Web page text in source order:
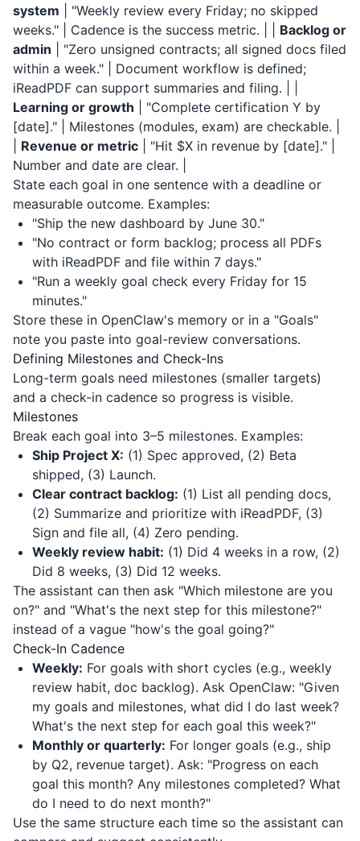
system | "Weekly review every Friday; no skipped
weeks." | Cadence is the success metric. | | Backlog or
admin | "Zero unsigned contracts; all signed docs filed
within a week." | Document workflow is defined;
iReadPDF can support summaries and filing. | |
Learning or growth | "Complete certification Y by
[date]." | Milestones (modules, exam) are checkable. |
Revenue or metric | "Hit $X in revenue by [date]." |
Number and date are clear. |
State each goal in one sentence with a deadline or
measurable outcome. Examples:
"Ship the new dashboard by June 30."
"No contract or form backlog; process all PDFs
with iReadPDF and file within 7 days."
"Run a weekly goal check every Friday for 15
minutes."
Store these in OpenClaw's memory or in a "Goals"
note you paste into goal-review conversations.
Defining Milestones and Check-Ins
Long-term goals need milestones (smaller targets)
and a check-in cadence so progress is visible.
Milestones
Break each goal into 3–5 milestones. Examples:
Ship Project X: (1) Spec approved, (2) Beta
shipped, (3) Launch.
Clear contract backlog: (1) List all pending docs,
(2) Summarize and prioritize with iReadPDF, (3)
Sign and file all, (4) Zero pending.
Weekly review habit: (1) Did 4 weeks in a row, (2)
Did 8 weeks, (3) Did 12 weeks.
The assistant can then ask "Which milestone are you
on?" and "What's the next step for this milestone?"
instead of a vague "how's the goal going?"
Check-In Cadence
Weekly: For goals with short cycles (e.g., weekly
review habit, doc backlog). Ask OpenClaw: "Given
my goals and milestones, what did I do last week?
What's the next step for each goal this week?"
Monthly or quarterly: For longer goals (e.g., ship
by Q2, revenue target). Ask: "Progress on each
goal this month? Any milestones completed? What
do I need to do next month?"
Use the same structure each time so the assistant can